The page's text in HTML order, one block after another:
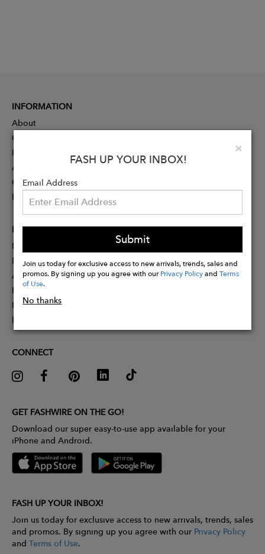
×
FASH UP YOUR INBOX!
Email Address
Submit
Join us today for exclusive access to new arrivals, trends, sales and
promos. By signing up you agree with ourPrivacy PolicyandTerms
of Use.
No thanks
INFORMATION
About
Contact
Press
Advertising
Careers
Rewards
PARTNER
Designer Application
Membership
Affiliate Program
Partner With Us
Influencer Application
Pitch Competition
CONNECT
GET FASHWIRE ON THE GO!
Download our super easy-to-use app available for your
iPhone and Android.
FASH UP YOUR INBOX!
Join us today for exclusive access to new arrivals, trends, sales
and promos. By signing up you agree with our Privacy Policy
and Terms of Use.